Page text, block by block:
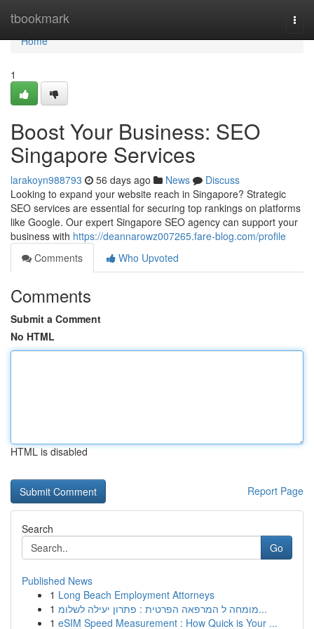
tbookmark
Home
Home
1
Boost Your Business: SEO
Singapore Services
larakoyn988793 56 days ago News
Discuss
Looking to expand your website reach in Singapore? Strategic
SEO services are essential for securing top rankings on platforms
like Google. Our expert Singapore SEO agency can support your
business with https://deannarowz007265.fare-blog.com/profile
Comments
Who Upvoted
Comments
Submit a Comment
No HTML
HTML is disabled
Report Page
Search
Go
Published News
1 Long Beach Employment Attorneys
1
מומחה ל המרפאה הפרטית : פתרון יעילה לשלומ...
1 eSIM Speed Measurement : How Quick is Your ...